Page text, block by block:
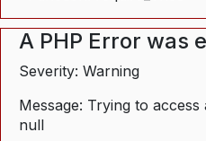
A PHP Error was
Severity: Warning
Message: Trying to
null